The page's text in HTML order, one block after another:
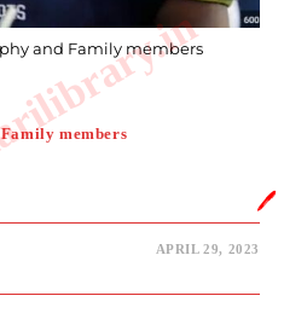
and Family members
members
APRIL 29, 2023
🖊️